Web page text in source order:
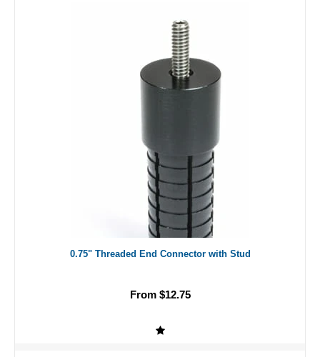
0.75" Threaded End Connector with Stud
From $12.75